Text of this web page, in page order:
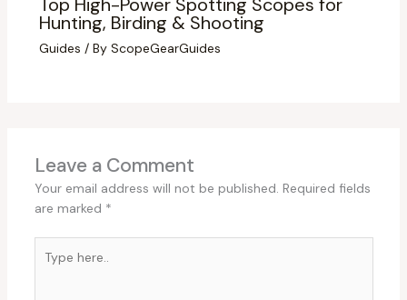
Hunting, Birding & Shooting
Guides / By ScopeGearGuides
Leave a Comment
Your email address will not be published. Required fields
are marked *
here..